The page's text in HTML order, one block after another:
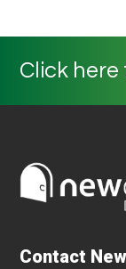
Click here
Contact